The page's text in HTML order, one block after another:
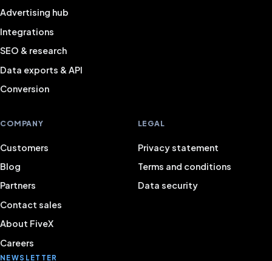
Advertising hub
Integrations
SEO & research
Data exports & API
Conversion
COMPANY
Customers
Blog
Partners
Contact sales
About FiveX
Careers
LEGAL
Privacy statement
Terms and conditions
Data security
NEWSLETTER